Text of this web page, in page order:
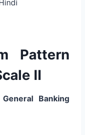
Pattern
II
Banking